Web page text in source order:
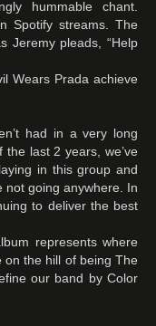
hummable chant.
Spotify streams. The
Jeremy pleads, “Help
Wears Prada achieve
had in a very long
the last 2 years, we’ve
in this group and
not going anywhere. In
to deliver the best
represents where
on the hill of being The
our band by Color